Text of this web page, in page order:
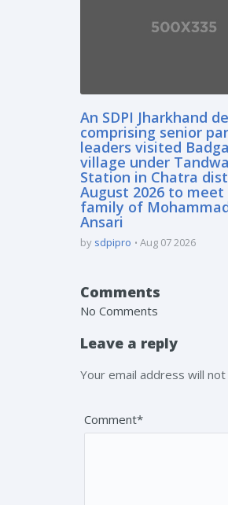
An SDPI Jharkhand
comprising senior
leaders visited
village under
Station in Chatra
August 2026 to
family of
Ansari
by sdpipro Aug 07 2026
Comments
No Comments
Leave a reply
Your email address will
Comment*